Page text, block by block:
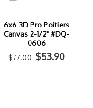
6x6 3D Pro Poitiers
Canvas 2-1/2" #DQ-
0606
$77.00 $53.90